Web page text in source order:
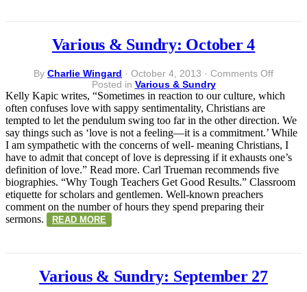
Various & Sundry: October 4
By Charlie Wingard · October 4, 2013 · Comments Offon
&
October
4
Posted in Various & Sundry
Kelly Kapic writes, “Sometimes in reaction to our culture, which
often confuses love with sappy sentimentality, Christians are
tempted to let the pendulum swing too far in the other direction. We
say things such as ‘love is not a feeling—it is a commitment.’ While
I am sympathetic with the concerns of well- meaning Christians, I
have to admit that concept of love is depressing if it exhausts one’s
definition of love.” Read more. Carl Trueman recommends five
biographies. “Why Tough Teachers Get Good Results.” Classroom
etiquette for scholars and gentlemen. Well-known preachers
comment on the number of hours they spend preparing their
sermons.
READ MORE
Various & Sundry: September 27